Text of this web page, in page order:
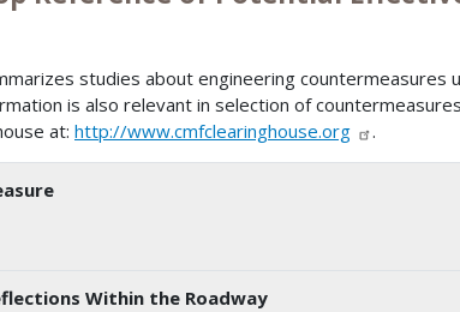
studies about engineering
is also relevant in selection of
at: http://www.cmfclearinghouse.org .
Within the Roadway